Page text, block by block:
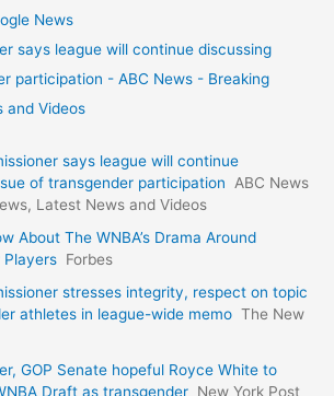
News
says league will continue discussing
participation - ABC News - Breaking
and Videos
says league will continue
of transgender participation
ABC News
Latest News and Videos
About The WNBA’s Drama Around
Players Forbes
stresses integrity, respect on topic
athletes in league-wide memo The New
GOP Senate hopeful Royce White to
Draft as transgender New York Post